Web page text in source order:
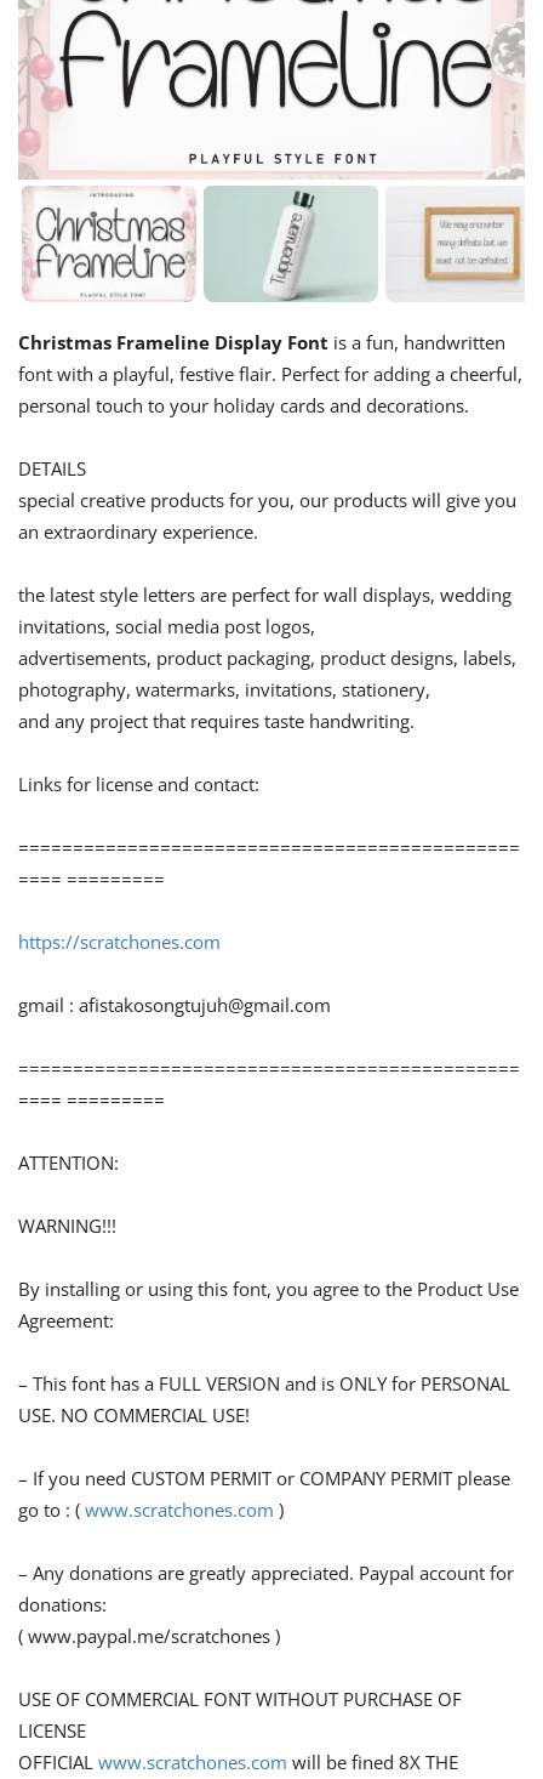
Christmas Frameline Display Font is a fun, handwritten
font with a playful, festive flair. Perfect for adding a cheerful,
personal touch to your holiday cards and decorations.
DETAILS
special creative products for you, our products will give you
an extraordinary experience.
the latest style letters are perfect for wall displays, wedding
invitations, social media post logos,
advertisements, product packaging, product designs, labels,
photography, watermarks, invitations, stationery,
and any project that requires taste handwriting.
Links for license and contact:
==============================================
==== =========
https://scratchones.com
gmail : afistakosongtujuh@gmail.com
==============================================
==== =========
ATTENTION:
WARNING!!!
By installing or using this font, you agree to the Product Use
Agreement:
– This font has a FULL VERSION and is ONLY for PERSONAL
USE. NO COMMERCIAL USE!
– If you need CUSTOM PERMIT or COMPANY PERMIT please
go to : ( www.scratchones.com )
– Any donations are greatly appreciated. Paypal account for
donations:
( www.paypal.me/scratchones )
USE OF COMMERCIAL FONT WITHOUT PURCHASE OF
LICENSE
OFFICIAL www.scratchones.com will be fined 8X THE